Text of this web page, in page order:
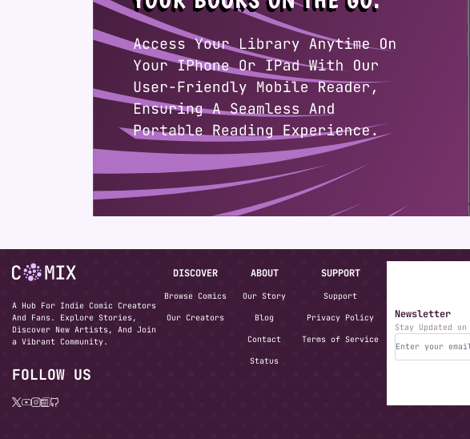
A Hub For Indie Comic Creators
And Fans. Explore Stories,
Discover New Artists, And Join
a Vibrant Community.
FOLLOW US
DISCOVER ABOUT SUPPORT
Browse Comics Our Story Support
Our Creators Blog Privacy Policy
Contact Terms of Service
Status
Newsletter
Stay Updated